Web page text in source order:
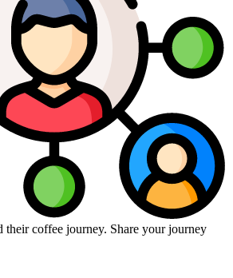
coffee journey. Share your journey